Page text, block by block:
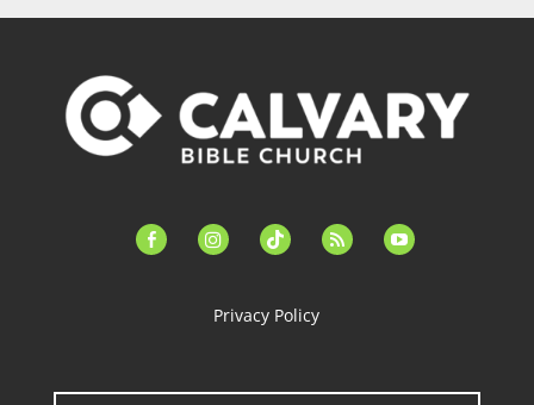
facebook-instagramtiktok feed youtube
Privacy Policy